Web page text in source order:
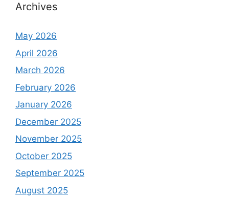
Archives
May 2026
April 2026
March 2026
February 2026
January 2026
December 2025
November 2025
October 2025
September 2025
August 2025